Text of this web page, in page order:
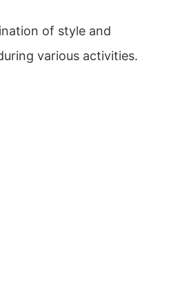
of style and
various activities.